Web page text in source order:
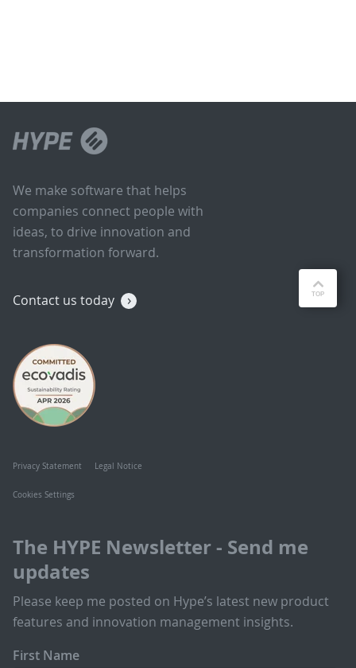
We make software that helps
companies connect people with
ideas, to drive innovation and
transformation forward.
Contact us today
Privacy Statement Legal Notice
Cookies Settings
The HYPE Newsletter - Send me
updates
Please keep me posted on Hype’s latest new product
features and innovation management insights.
First Name